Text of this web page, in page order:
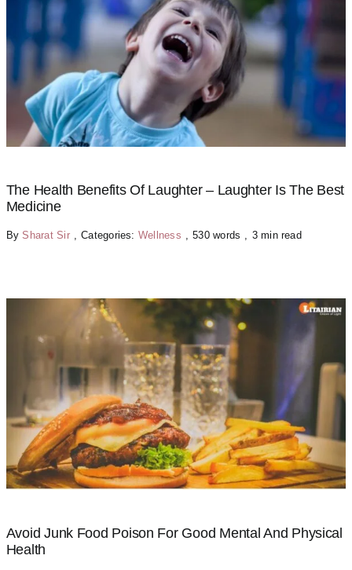
The Health Benefits Of Laughter – Laughter Is The Best
Medicine
BySharat Sir Categories: Wellness 530 words 3 min read
Avoid Junk Food Poison For Good Mental And Physical
Health